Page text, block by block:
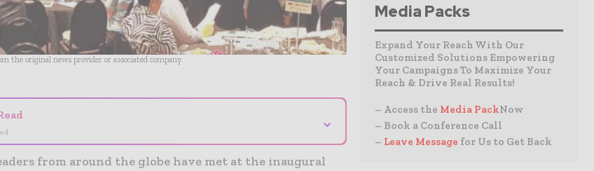
the original news provider or associated company.
⌄
from around the globe have met at the inaugural
Media Packs
Expand Your Reach With Our
Customized Solutions Empowering
Your Campaigns To Maximize Your
Reach & Drive Real Results!
– Access the Media PackNow
– Book a Conference Call
– Leave Message for Us to Get Back